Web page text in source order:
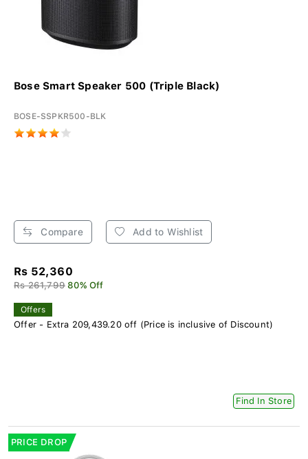
Bose Smart Speaker 500 (Triple Black)
BOSE-SSPKR500-BLK
Compare Add to Wishlist
Rs 52,360
Rs 261,799 80% Off
Offers
Offer - Extra 209,439.20 off (Price is inclusive of Discount)
Find In Store
PRICE DROP